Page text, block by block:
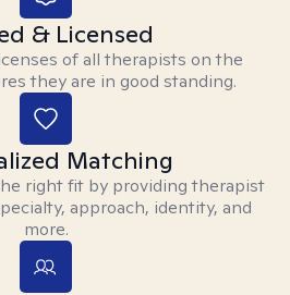
& Licensed
of all therapists on the
they are in good standing.
Matching
right fit by providing therapist
approach, identity, and
more.